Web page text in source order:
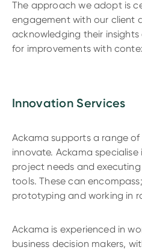
The approach we adopt is
engagement with our client
acknowledging their
for improvements with
Innovation Services
Ackama supports a range
innovate. Ackama
project needs and
tools. These can
prototyping and working in
Ackama is experienced in
business decision makers,